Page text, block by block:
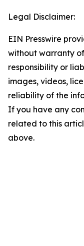
Legal Disclaimer:
EIN Presswire
without warranty
responsibility or
images, videos,
reliability of the
If you have any
related to this
above.